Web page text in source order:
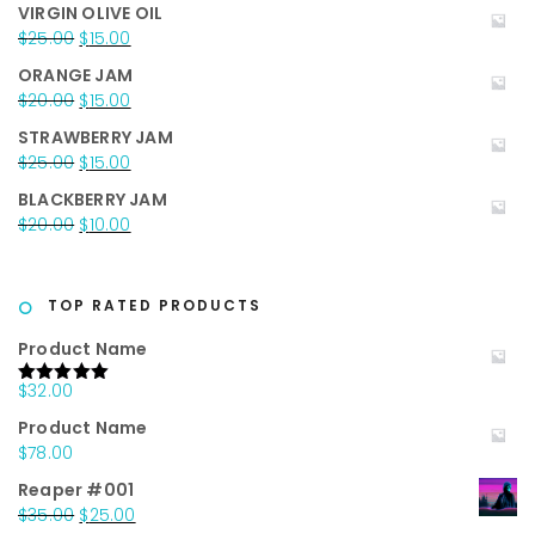
was:
$35.00.
is:
VIRGIN OLIVE OIL
$25.00 Original
was:
$25.00.
$15.00
is:
$15.00.
ORANGE JAM
$20.00 Original
was:
$20.00.
$15.00
is:
$15.00.
STRAWBERRY JAM
$25.00 Original
was:
$25.00.
$15.00
is:
$15.00.
BLACKBERRY JAM
$20.00 Original
$20.00.
$10.00
$10.00.
TOP RATED PRODUCTS
Product Name
Rated5.00
$32.00
Product Name
$78.00
Reaper #001
$35.00 Original
$25.00